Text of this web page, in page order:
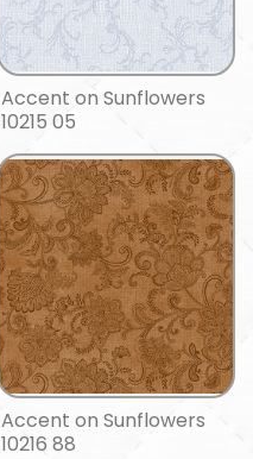
Accent on Sunflowers
10215 05
Accent on Sunflowers
10216 88